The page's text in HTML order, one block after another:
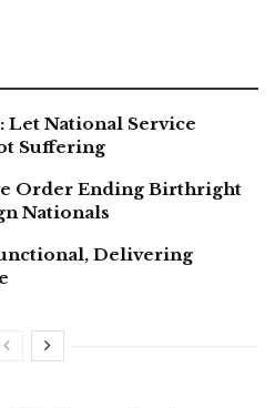
Let National Service
Suffering
Order Ending Birthright
Nationals
Delivering